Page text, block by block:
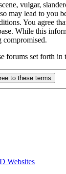
vulgar,
may lead to you
You agree
While this
compromised.
forums set forth
Websites